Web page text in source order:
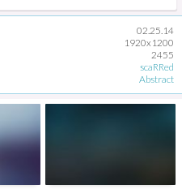
02.25.14
1920x1200
2455
scaRRed
Abstract